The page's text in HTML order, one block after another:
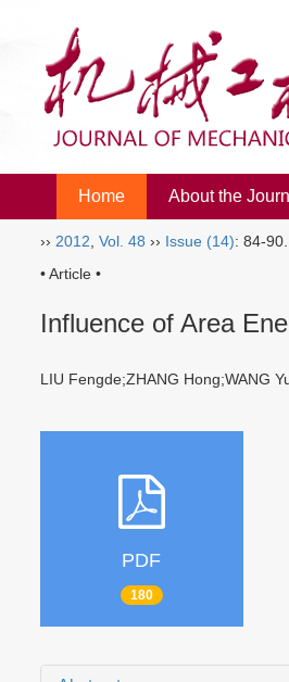
Home About the
›› 2012 Vol. 48 ›› Issue (14): 84-90.
• Article •
Influence of Area
LIU Fengde;ZHANG Hong;WANG
PDF
180